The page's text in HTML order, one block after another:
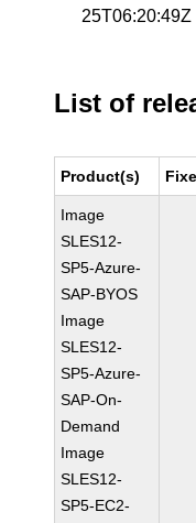
25T06:20:49Z
List of
Product(s)
Image
SLES12-
SP5-Azure-
SAP-BYOS
Image
SLES12-
SP5-Azure-
SAP-On-
Demand
Image
SLES12-
SP5-EC2-